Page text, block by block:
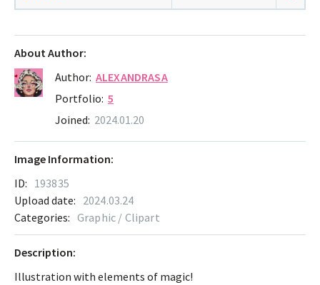
About Author:
Author: ALEXANDRASA
Portfolio: 5
Joined: 2024.01.20
Description:
Illustration with elements of magic!
Image Information:
ID: 193835
Upload date: 2024.03.24
Categories: Graphic / Clipart